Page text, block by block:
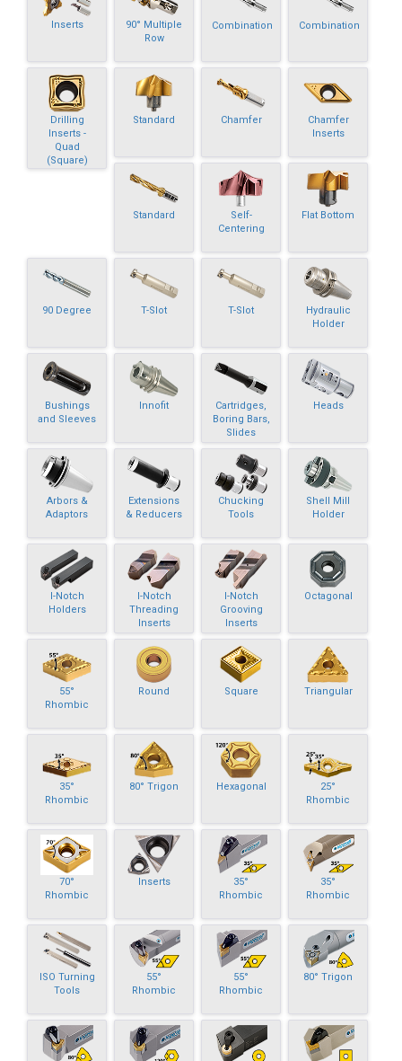
Inserts
90° Multiple
Row
Combination Combination
Drilling
Inserts -
Quad
(Square)
Standard Chamfer
Chamfer
Inserts
Standard
Self-
Centering
Flat Bottom
90 Degree T-Slot T-Slot
Hydraulic
Holder
Bushings
and Sleeves
Innofit
Cartridges,
Boring Bars,
Slides
Heads
Arbors &
Adaptors
Extensions
& Reducers
Chucking
Tools
Shell Mill
Holder
I-Notch
Holders
I-Notch
Threading
Inserts
I-Notch
Grooving
Inserts
Octagonal
55°
Rhombic
Round Square Triangular
35°
Rhombic
80° Trigon Hexagonal
25°
Rhombic
70°
Rhombic
Inserts
35°
Rhombic
35°
Rhombic
ISO Turning
Tools
55°
Rhombic
55°
Rhombic
80° Trigon